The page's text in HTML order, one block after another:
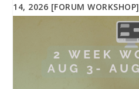
14, 2026 [FORUM WORKSHOP]